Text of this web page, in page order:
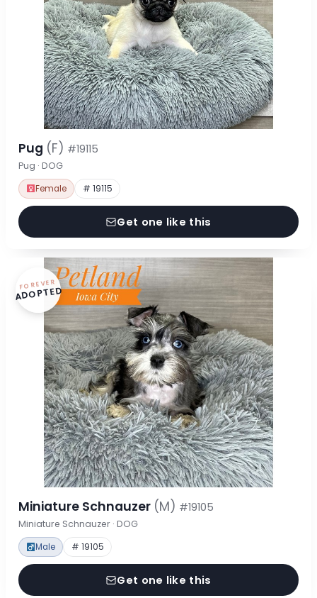
Pug (F) #19115
Pug · DOG
Female # 19115
Get one like this
FOREVER
ADOPTED
Miniature Schnauzer (M) #19105
Miniature Schnauzer · DOG
Male # 19105
Get one like this